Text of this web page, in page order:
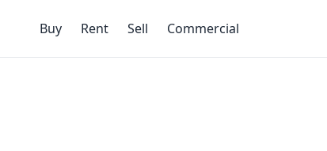
Buy Rent Sell Commercial